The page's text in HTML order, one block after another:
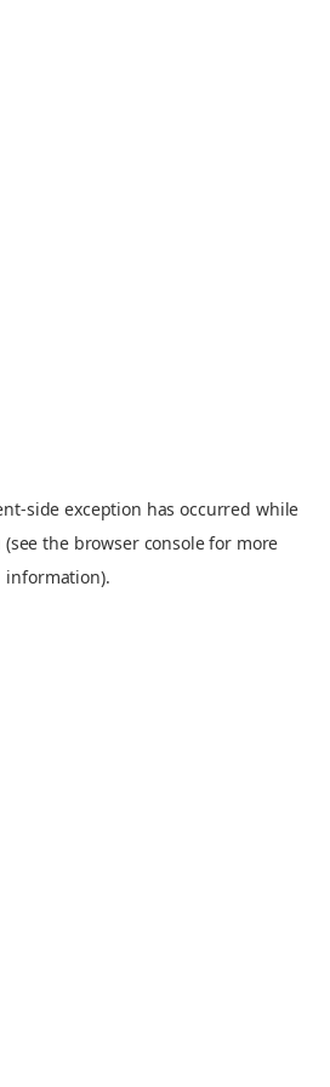
-side exception has occurred while
(see the browser consolefor more
information).